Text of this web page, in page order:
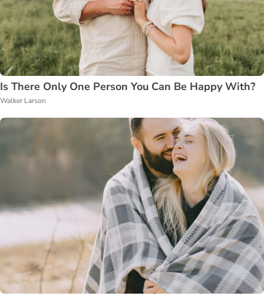
Is There Only One Person You Can Be Happy With?
Walker Larson